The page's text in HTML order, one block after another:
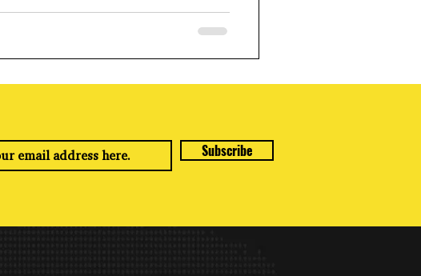
Tax Settlementt to understand how to
your year-end tax...
Subscribe